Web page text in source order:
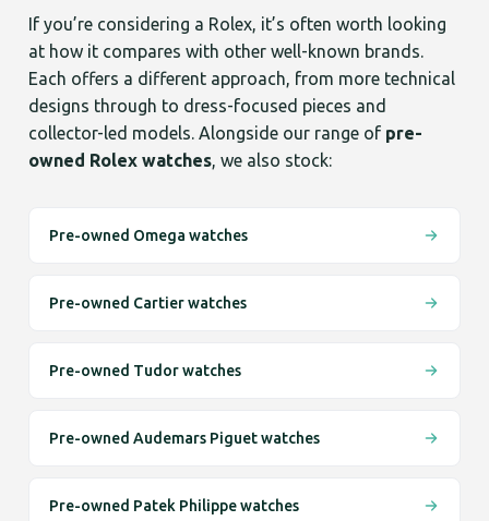
If you’re considering a Rolex, it’s often worth looking
at how it compares with other well-known brands.
Each offers a different approach, from more technical
designs through to dress-focused pieces and
collector-led models. Alongside our range of pre-
owned Rolex watches, we also stock:
Pre-owned Omega watches
Pre-owned Cartier watches
Pre-owned Tudor watches
Pre-owned Audemars Piguet watches
Pre-owned Patek Philippe watches